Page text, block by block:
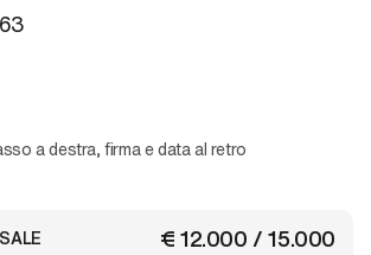
a destra, firma e data al retro
€ 12.000 / 15.000